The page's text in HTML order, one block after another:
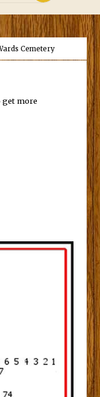
Cemetery
get more